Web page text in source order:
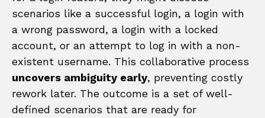
scenarios like a successful login, a login with
a wrong password, a login with a locked
account, or an attempt to log in with a non-
existent username. This collaborative process
uncovers ambiguity early, preventing costly
rework later. The outcome is a set of well-
defined scenarios that are ready for